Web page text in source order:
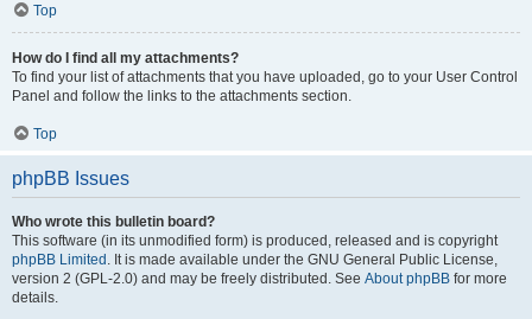
Top
How do I find all my attachments?
To find your list of attachments that you have uploaded, go to your User Control
Panel and follow the links to the attachments section.
Top
phpBB Issues
Who wrote this bulletin board?
This software (in its unmodified form) is produced, released and is copyright
phpBB Limited . It is made available under the GNU General Public License,
version 2 (GPL-2.0) and may be freely distributed. See About phpBB for more
details.